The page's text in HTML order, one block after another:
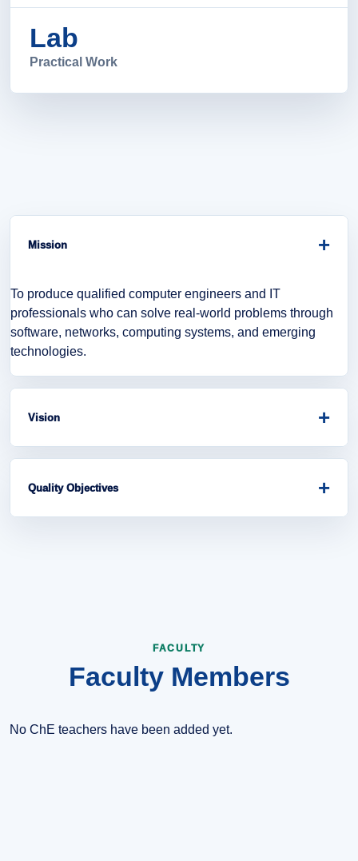
Lab
Practical Work
Mission +
To produce qualified computer engineers and IT
professionals who can solve real-world problems through
software, networks, computing systems, and emerging
technologies.
Vision +
To become a leading department in computer engineering
education, research, innovation, and digital transformation.
Quality Objectives +
FACULTY
Faculty Members
No ChE teachers have been added yet.